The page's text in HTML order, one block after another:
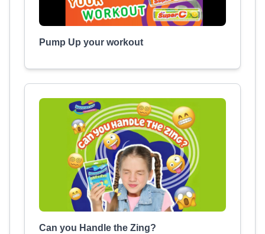
Pump Up your workout
Can you Handle the Zing?